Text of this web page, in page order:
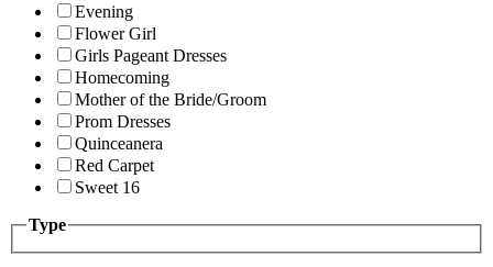
Evening
Flower Girl
Girls Pageant Dresses
Homecoming
Mother of the Bride/Groom
Prom Dresses
Quinceanera
Red Carpet
Sweet 16
Type